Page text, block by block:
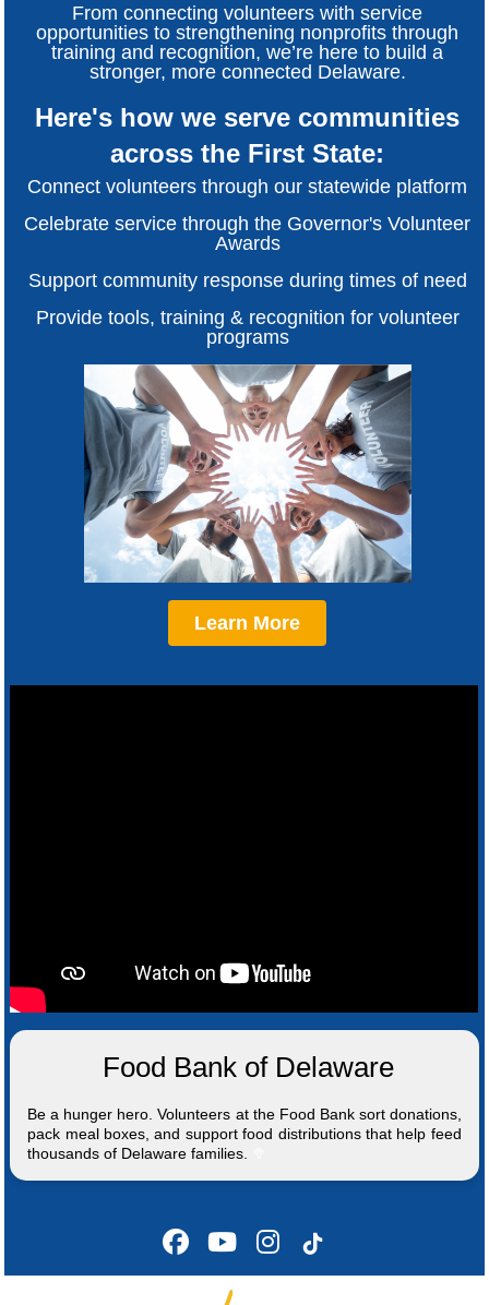
From connecting volunteers with service
opportunities to strengthening nonprofits through
training and recognition, we’re here to build a
stronger, more connected Delaware.
Here's how we serve communities
across the First State:
Connect volunteers through our statewide platform
Celebrate service through the Governor's Volunteer
Awards
Support community response during times of need
Provide tools, training & recognition for volunteer
programs
Learn More
Food Bank of Delaware
Be a hunger hero. Volunteers at the Food Bank sort donations,
pack meal boxes, and support food distributions that help feed
thousands of Delaware families.